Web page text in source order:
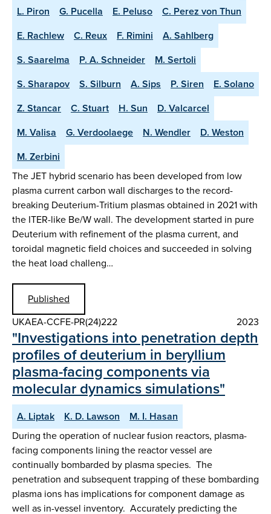
L. Piron
G. Pucella E. Peluso
C. Perez von Thun
E. Rachlew
C. Reux F. Rimini
A. Sahlberg
S. Saarelma
P. A. Schneider
M. Sertoli
S. Sharapov
S. Silburn A. Sips P. Siren
E. Solano
Z. Stancar
C. Stuart H. Sun
D. Valcarcel
M. Valisa
G. Verdoolaege N. Wendler
D. Weston
M. Zerbini
The JET hybrid scenario has been developed from low
plasma current carbon wall discharges to the record-
breaking Deuterium-Tritium plasmas obtained in 2021 with
the ITER-like Be/W wall. The development started in pure
Deuterium with refinement of the plasma current, and
toroidal magnetic field choices and succeeded in solving
the heat load challeng…
Published
UKAEA-CCFE-PR(24)222
2023
"Investigations into penetration depth
profiles of deuterium in beryllium
plasma-facing components via
molecular dynamics simulations"
A. Liptak K. D. Lawson
M. I. Hasan
During the operation of nuclear fusion reactors, plasma-
facing components lining the reactor vessel are
continually bombarded by plasma species. The
penetration and subsequent trapping of these bombarding
plasma ions has implications for component damage as
well as in-vessel inventory. Accurately predicting the